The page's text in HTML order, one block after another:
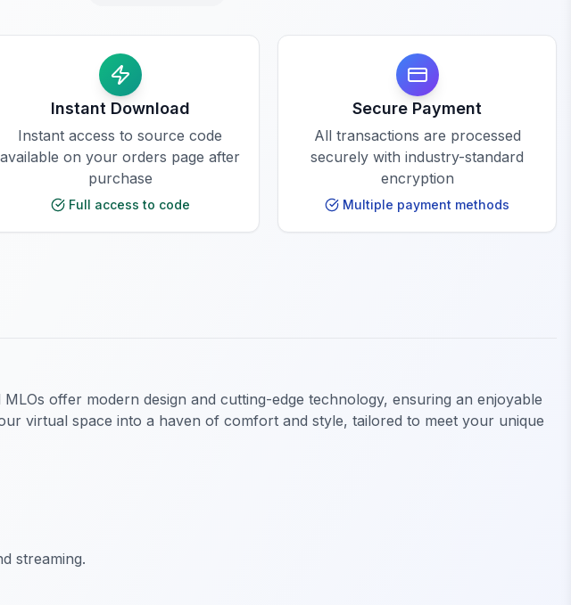
Instant Download
Instant access to source code
available on your orders page after
purchase
Full access to code
Secure Payment
All transactions are processed
securely with industry-standard
encryption
Multiple payment methods
offer modern design and cutting-edge technology, ensuring an enjoyable
virtual space into a haven of comfort and style, tailored to meet your unique
streaming.